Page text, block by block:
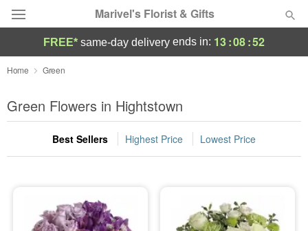
Marivel's Florist & Gifts
Deal of the Day
Summer Featured
Occasions
Sympathy and Funeral
FREE* same-day delivery ends in: 13:08:51
Home Green
Green Flowers in Hightstown
Best Sellers Highest Price Lowest Price